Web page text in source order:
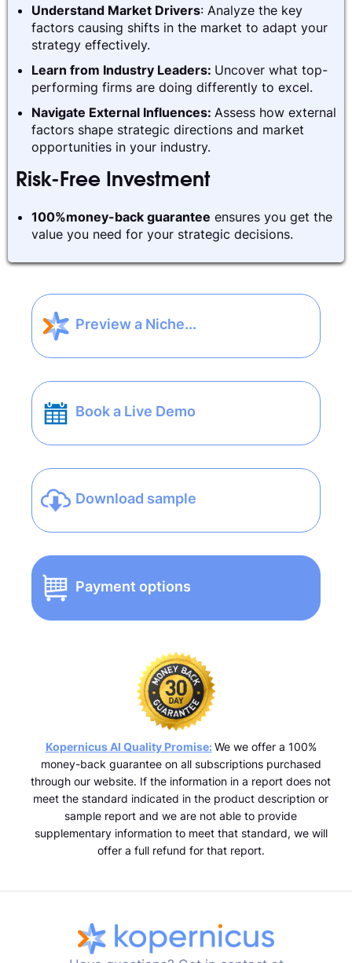
Understand Market Drivers: Analyze the key
factors causing shifts in the market to adapt your
strategy effectively.
Learn from Industry Leaders: Uncover what top-
performing firms are doing differently to excel.
Navigate External Influences: Assess how external
factors shape strategic directions and market
opportunities in your industry.
Risk-Free Investment
100%money-back guarantee ensures you get the
value you need for your strategic decisions.
Preview a Niche...
Book a Live Demo
Download sample
Payment options
Kopernicus AI Quality Promise: We we offer a 100%
money-back guarantee on all subscriptions purchased
through our website. If the information in a report does not
meet the standard indicated in the product description or
sample report and we are not able to provide
supplementary information to meet that standard, we will
offer a full refund for that report.